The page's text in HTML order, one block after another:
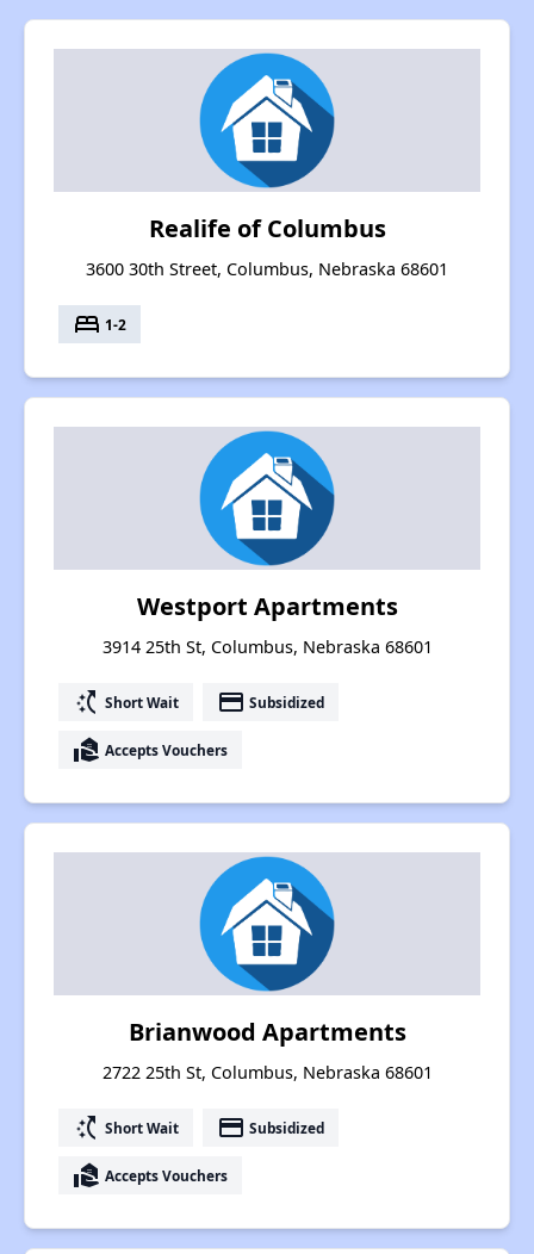
Realife of Columbus
3600 30th Street, Columbus, Nebraska 68601
bed 1-2
Westport Apartments
3914 25th St, Columbus, Nebraska 68601
switch_access_shortcut Short Wait payment Subsidized
real_estate_agent Accepts Vouchers
Brianwood Apartments
2722 25th St, Columbus, Nebraska 68601
switch_access_shortcut Short Wait payment Subsidized
real_estate_agent Accepts Vouchers